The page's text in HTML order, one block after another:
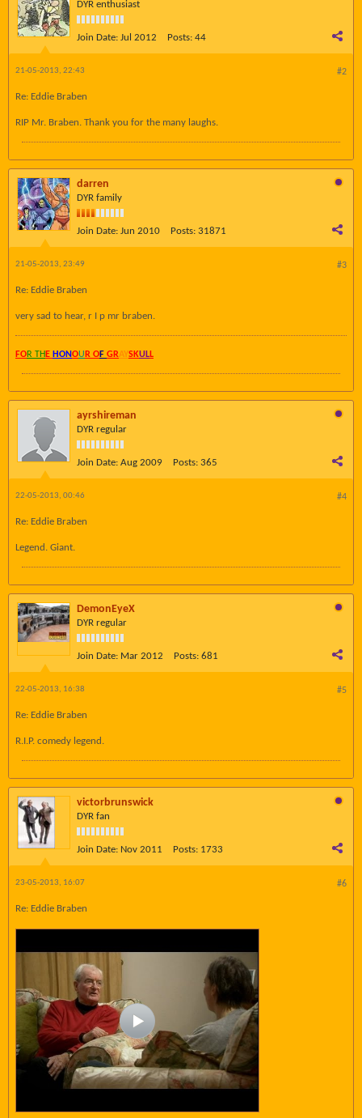
DYR enthusiast
Join Date: Jul 2012 Posts: 44
#2
21-05-2013, 22:43
Re: Eddie Braben
RIP Mr. Braben. Thank you for the many laughs.
darren
DYR family
Join Date: Jun 2010 Posts: 31871
#3
21-05-2013, 23:49
Re: Eddie Braben
very sad to hear, r I p mr braben.
FOR TH E HONOU R OF GRAYSKULL
ayrshireman
DYR regular
Join Date: Aug 2009 Posts: 365
#4
22-05-2013, 00:46
Re: Eddie Braben
Legend. Giant.
DemonEyeX
DYR regular
Join Date: Mar 2012 Posts: 681
#5
22-05-2013, 16:38
Re: Eddie Braben
R.I.P. comedy legend.
victorbrunswick
DYR fan
Join Date: Nov 2011 Posts: 1733
#6
23-05-2013, 16:07
Re: Eddie Braben